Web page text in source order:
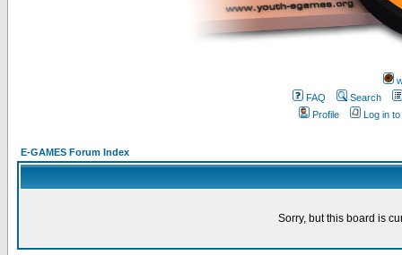
FAQ
Search
Profile
Log in
E-GAMES Forum Index
Sorry, but this board is